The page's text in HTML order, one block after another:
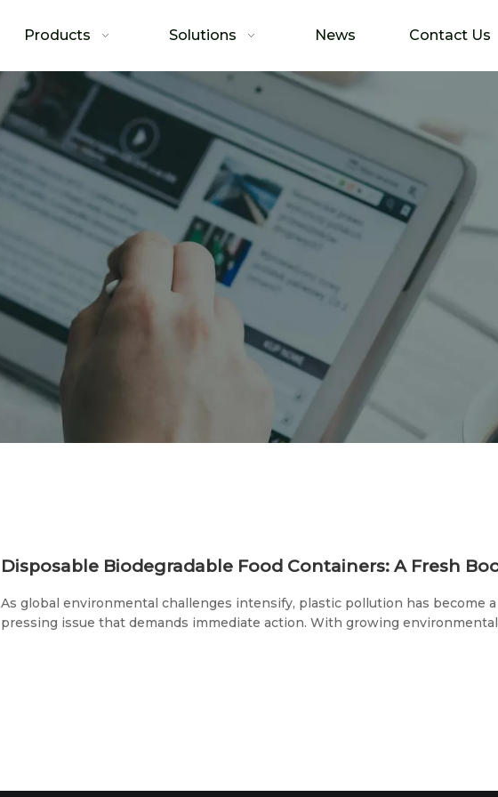
Products Solutions News Contact Us
As global environmental challenges intensify, plastic pollution has become a
pressing issue that demands immediate action. With growing environmental